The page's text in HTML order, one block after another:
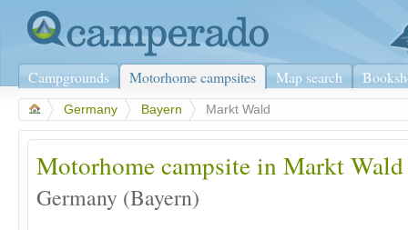
Campgrounds Motorhome campsites Map search
Germany Bayern Markt Wald
Motorhome campsite in Markt Wald
Germany (Bayern)